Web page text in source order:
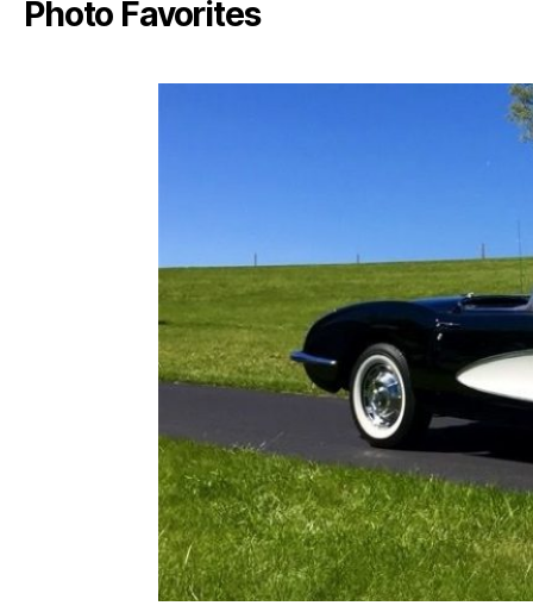
Photo Favorites